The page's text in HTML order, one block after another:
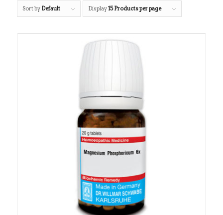
Sort by Default Display15 Products per page